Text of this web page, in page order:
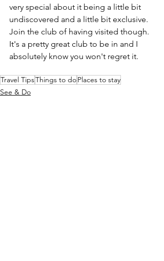
very special about it being a little bit
undiscovered and a little bit exclusive.
Join the club of having visited though.
It's a pretty great club to be in and I
absolutely know you won't regret it.
Travel TipsThings to doPlaces to stay
See & Do